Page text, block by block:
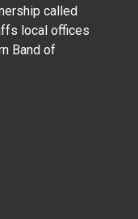
called
local offices
Band of